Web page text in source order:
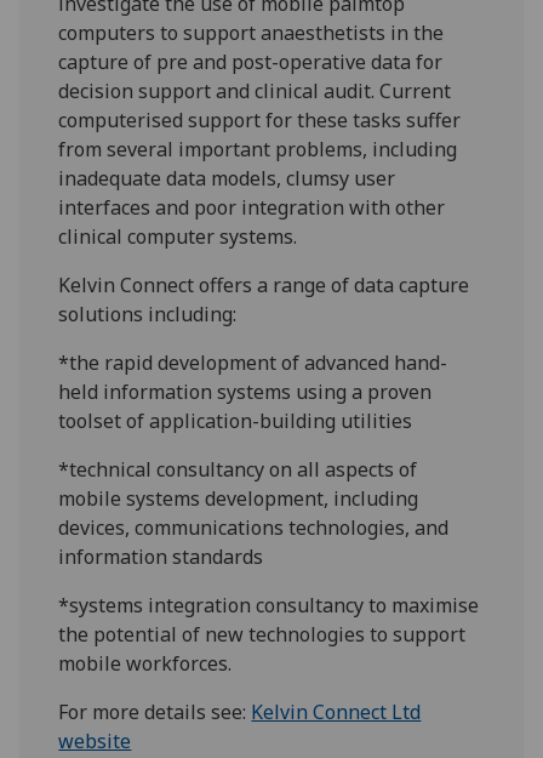
computers to support anaesthetists in the
capture of pre and post-operative data for
decision support and clinical audit. Current
computerised support for these tasks suffer
from several important problems, including
inadequate data models, clumsy user
interfaces and poor integration with other
clinical computer systems.
Kelvin Connect offers a range of data capture
solutions including:
*the rapid development of advanced hand-
held information systems using a proven
toolset of application-building utilities
*technical consultancy on all aspects of
mobile systems development, including
devices, communications technologies, and
information standards
*systems integration consultancy to maximise
the potential of new technologies to support
mobile workforces.
For more details see: Kelvin Connect Ltd
website